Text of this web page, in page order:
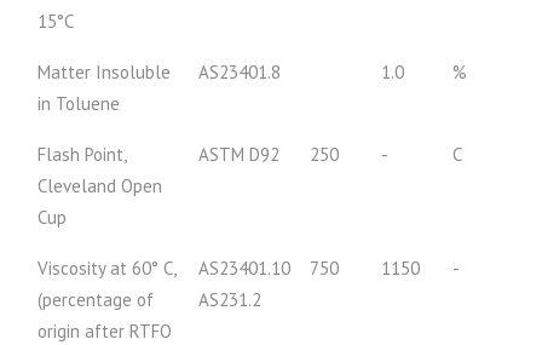
15°C
Matter Insoluble
in Toluene
AS23401.8 1.0 %
Flash Point,
Cleveland Open
Cup
ASTM D92 250 - C
Viscosity at 60° C,
(percentage of
origin after RTFO
AS23401.10
AS231.2
750 1150 -